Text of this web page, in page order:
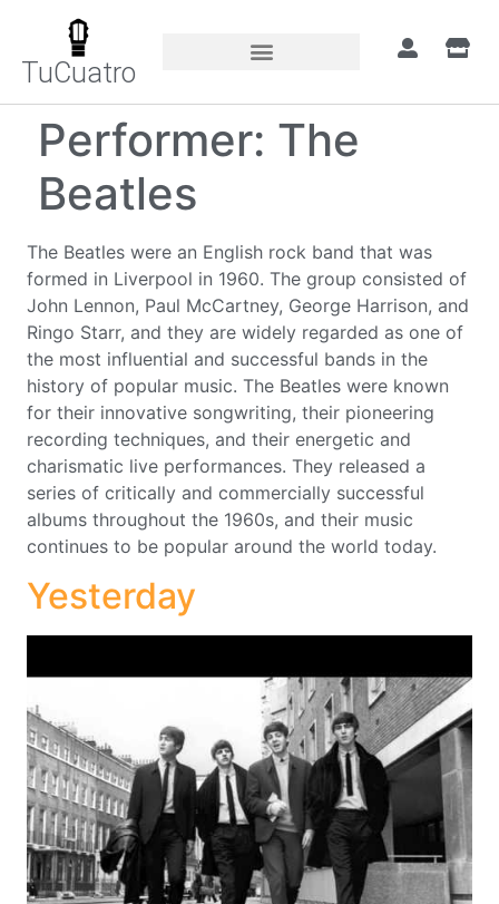
TuCuatro
Performer: The
Beatles
The Beatles were an English rock band that was
formed in Liverpool in 1960. The group consisted of
John Lennon, Paul McCartney, George Harrison, and
Ringo Starr, and they are widely regarded as one of
the most influential and successful bands in the
history of popular music. The Beatles were known
for their innovative songwriting, their pioneering
recording techniques, and their energetic and
charismatic live performances. They released a
series of critically and commercially successful
albums throughout the 1960s, and their music
continues to be popular around the world today.
Yesterday